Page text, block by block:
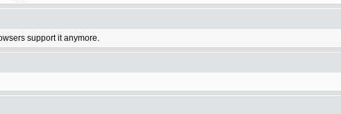
support it anymore.